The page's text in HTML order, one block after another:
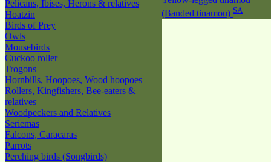
Pelicans, Ibises, Herons & relatives
Hoatzin
Birds of Prey
Owls
Mousebirds
Cuckoo roller
Trogons
Hornbills, Hoopoes, Wood hoopoes
Rollers, Kingfishers, Bee-eaters &
relatives
Woodpeckers and Relatives
Seriemas
Falcons, Caracaras
Parrots
Perching birds (Songbirds)
(Banded tinamou) SA